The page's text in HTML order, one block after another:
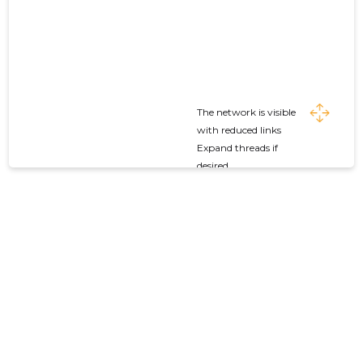
The network is visible
with reduced links
Expand threads if
desired